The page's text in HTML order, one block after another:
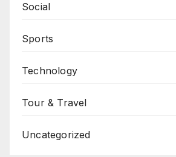
Social
Sports
Technology
Tour & Travel
Uncategorized